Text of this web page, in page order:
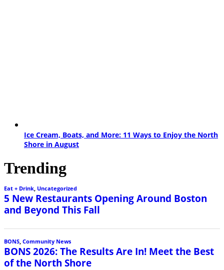
Ice Cream, Boats, and More: 11 Ways to Enjoy the North
Shore in August
Trending
Eat + Drink, Uncategorized
5 New Restaurants Opening Around Boston
and Beyond This Fall
BONS Community News
BONS 2026: The Results Are In! Meet the Best
of the North Shore